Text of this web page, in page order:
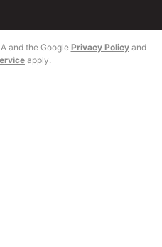
and the Google Privacy Policyand
apply.